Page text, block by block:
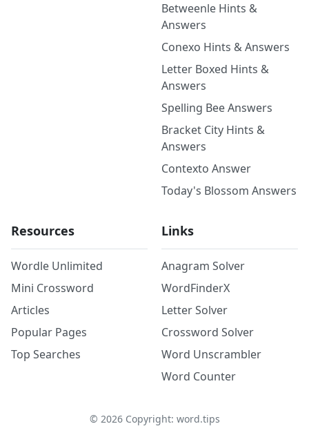
Betweenle Hints &
Answers
Conexo Hints & Answers
Letter Boxed Hints &
Answers
Spelling Bee Answers
Bracket City Hints &
Answers
Contexto Answer
Today's Blossom Answers
Resources
Wordle Unlimited
Mini Crossword
Articles
Popular Pages
Top Searches
Links
Anagram Solver
WordFinderX
Letter Solver
Crossword Solver
Word Unscrambler
Word Counter
© 2026Copyright: word.tips